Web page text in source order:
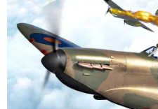
PLASTIC KITS
ACCESSORIES
PAINTS & TOOLS